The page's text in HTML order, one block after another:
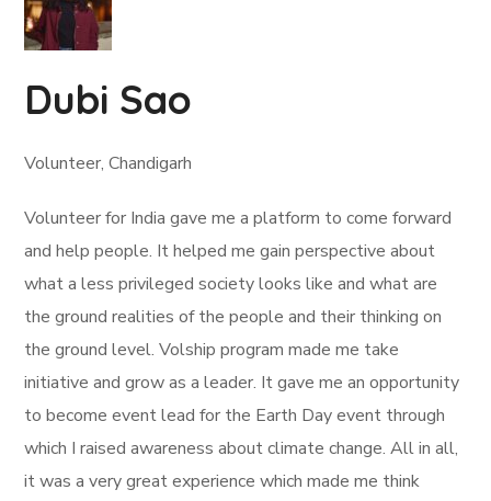
Dubi Sao
Volunteer, Chandigarh
Volunteer for India gave me a platform to come forward
and help people. It helped me gain perspective about
what a less privileged society looks like and what are
the ground realities of the people and their thinking on
the ground level. Volship program made me take
initiative and grow as a leader. It gave me an opportunity
to become event lead for the Earth Day event through
which I raised awareness about climate change. All in all,
it was a very great experience which made me think